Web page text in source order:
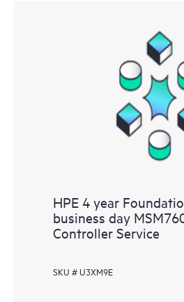
HPE 4 year
business day
Controller Service
SKU # U3XM9E